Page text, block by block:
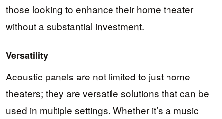
those looking to enhance their home theater
without a substantial investment.
Versatility
Acoustic panels are not limited to just home
theaters; they are versatile solutions that can be
used in multiple settings. Whether it’s a music